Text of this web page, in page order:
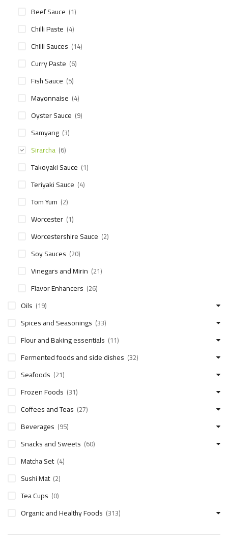
Beef Sauce (1)
Chilli Paste (4)
Chilli Sauces (14)
Curry Paste (6)
Fish Sauce (5)
Mayonnaise (4)
Oyster Sauce (9)
Samyang (3)
Sirarcha (6)
Takoyaki Sauce (1)
Teriyaki Sauce (4)
Tom Yum (2)
Worcester (1)
Worcestershire Sauce (2)
Soy Sauces (20)
Vinegars and Mirin (21)
Flavor Enhancers (26)
Oils (19)
Spices and Seasonings (33)
Flour and Baking essentials (11)
Fermented foods and side dishes (32)
Seafoods (21)
Frozen Foods (31)
Coffees and Teas (27)
Beverages (95)
Snacks and Sweets (60)
Matcha Set (4)
Sushi Mat (2)
Tea Cups (0)
Organic and Healthy Foods (313)